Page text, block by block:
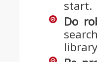
start.
Do